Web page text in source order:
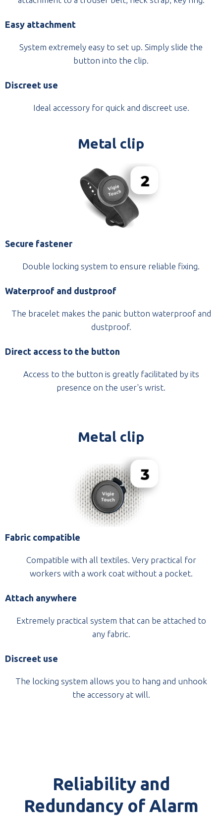
Easy attachment
System extremely easy to set up. Simply slide the
button into the clip.
Discreet use
Ideal accessory for quick and discreet use.
Metal clip
Secure fastener
Double locking system to ensure reliable fixing.
Waterproof and dustproof
The bracelet makes the panic button waterproof and
dustproof.
Direct access to the button
Access to the button is greatly facilitated by its
presence on the user's wrist.
Metal clip
Fabric compatible
Compatible with all textiles. Very practical for
workers with a work coat without a pocket.
Attach anywhere
Extremely practical system that can be attached to
any fabric.
Discreet use
The locking system allows you to hang and unhook
the accessory at will.
Reliability and
Redundancy of Alarm